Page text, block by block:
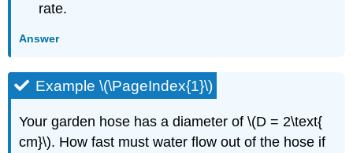
rate.
Answer
Example \(\PageIndex{1}\)
Your garden hose has a diameter of \(D = 2\text{
cm}\). How fast must water flow out of the hose if